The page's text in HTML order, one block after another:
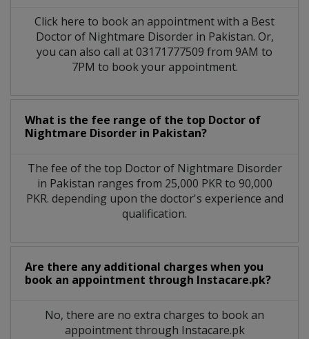
Click here to book an appointment with a Best
Doctor of Nightmare Disorder in Pakistan. Or,
you can also call at 03171777509 from 9AM to
7PM to book your appointment.
What is the fee range of the top Doctor of
Nightmare Disorder in Pakistan?
The fee of the top Doctor of Nightmare Disorder
in Pakistan ranges from 25,000 PKR to 90,000
PKR. depending upon the doctor's experience and
qualification.
Are there any additional charges when you
book an appointment through Instacare.pk?
No, there are no extra charges to book an
appointment through Instacare.pk